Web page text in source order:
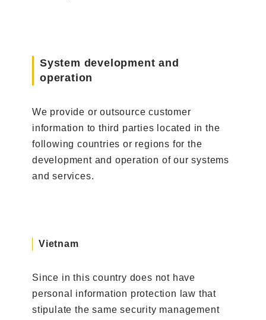
System development and
operation
We provide or outsource customer
information to third parties located in the
following countries or regions for the
development and operation of our systems
and services.
Vietnam
Since in this country does not have
personal information protection law that
stipulate the same security management